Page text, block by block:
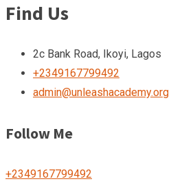
Find Us
2c Bank Road, Ikoyi, Lagos
+2349167799492
admin@unleashacademy.org
Follow Me
+2349167799492